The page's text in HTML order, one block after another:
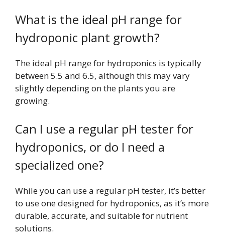
What is the ideal pH range for
hydroponic plant growth?
The ideal pH range for hydroponics is typically
between 5.5 and 6.5, although this may vary
slightly depending on the plants you are
growing.
Can I use a regular pH tester for
hydroponics, or do I need a
specialized one?
While you can use a regular pH tester, it’s better
to use one designed for hydroponics, as it’s more
durable, accurate, and suitable for nutrient
solutions.